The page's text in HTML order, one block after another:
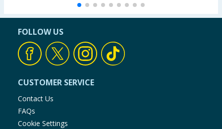
FOLLOW US
CUSTOMER SERVICE
Contact Us
FAQs
Cookie Settings